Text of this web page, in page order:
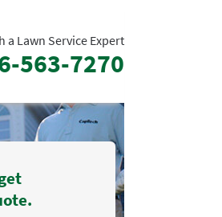
a Lawn Service Expert
563-7270